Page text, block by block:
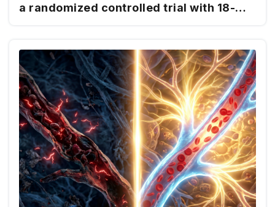
a randomized controlled trial with 18-